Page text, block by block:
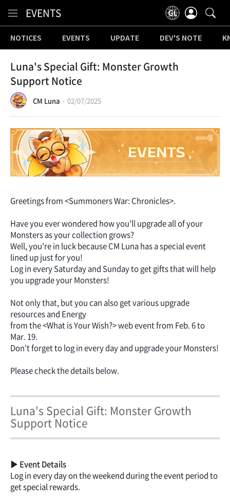
EVENTS
NOTICES EVENTS UPDATE DEV'S NOTE
Luna's Special Gift: Monster Growth
Support Notice
CM Luna 02/07/2025
Greetings from <Summoners War: Chronicles>.
Have you ever wondered how you'll upgrade all of your
Monsters as your collection grows?
Well, you're in luck because CM Luna has a special event
lined up just for you!
Log in every Saturday and Sunday to get gifts that will help
you upgrade your Monsters!
Not only that, but you can also get various upgrade
resources and Energy
from the <What is Your Wish?> web event from Feb. 6 to
Mar. 19.
Don't forget to log in every day and upgrade your Monsters!
Please check the details below.
Luna's Special Gift: Monster Growth
Support Notice
▶ Event Details
Log in every day on the weekend during the event period to
get special rewards.